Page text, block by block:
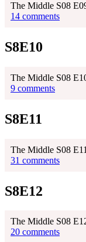
The Middle S08
14 comments
S8E10
The Middle S08
9 comments
S8E11
The Middle S08
31 comments
S8E12
The Middle S08
20 comments